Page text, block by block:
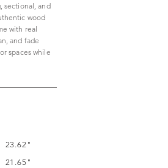
sectional, and
wood
with real
and fade
spaces while
23.62"
21.65"